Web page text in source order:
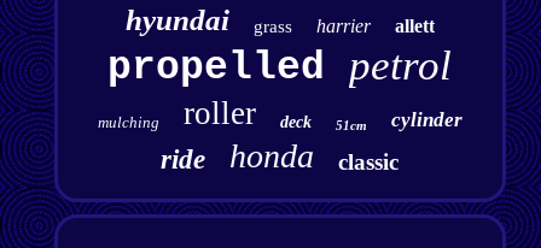
hyundai grass harrier allett
propelled petrol
mulching roller deck 51cm cylinder
ride honda classic